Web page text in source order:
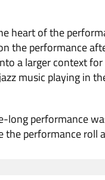
heart of the
the performance
a larger context
music playing in
performance
the performance roll